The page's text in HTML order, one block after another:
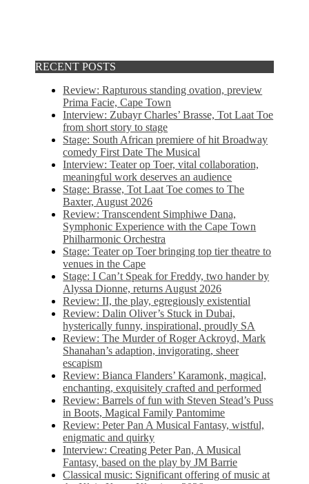
RECENT POSTS
Review: Rapturous standing ovation, preview
Prima Facie, Cape Town
Interview: Zubayr Charles’ Brasse, Tot Laat Toe
from short story to stage
Stage: South African premiere of hit Broadway
comedy First Date The Musical
Interview: Teater op Toer, vital collaboration,
meaningful work deserves an audience
Stage: Brasse, Tot Laat Toe comes to The
Baxter, August 2026
Review: Transcendent Simphiwe Dana,
Symphonic Experience with the Cape Town
Philharmonic Orchestra
Stage: Teater op Toer bringing top tier theatre to
venues in the Cape
Stage: I Can’t Speak for Freddy, two hander by
Alyssa Dionne, returns August 2026
Review: II, the play, egregiously existential
Review: Dalin Oliver’s Stuck in Dubai,
hysterically funny, inspirational, proudly SA
Review: The Murder of Roger Ackroyd, Mark
Shanahan’s adaption, invigorating, sheer
escapism
Review: Bianca Flanders’ Karamonk, magical,
enchanting, exquisitely crafted and performed
Review: Barrels of fun with Steven Stead’s Puss
in Boots, Magical Family Pantomime
Review: Peter Pan A Musical Fantasy, wistful,
enigmatic and quirky
Interview: Creating Peter Pan, A Musical
Fantasy, based on the play by JM Barrie
Classical music: Significant offering of music at